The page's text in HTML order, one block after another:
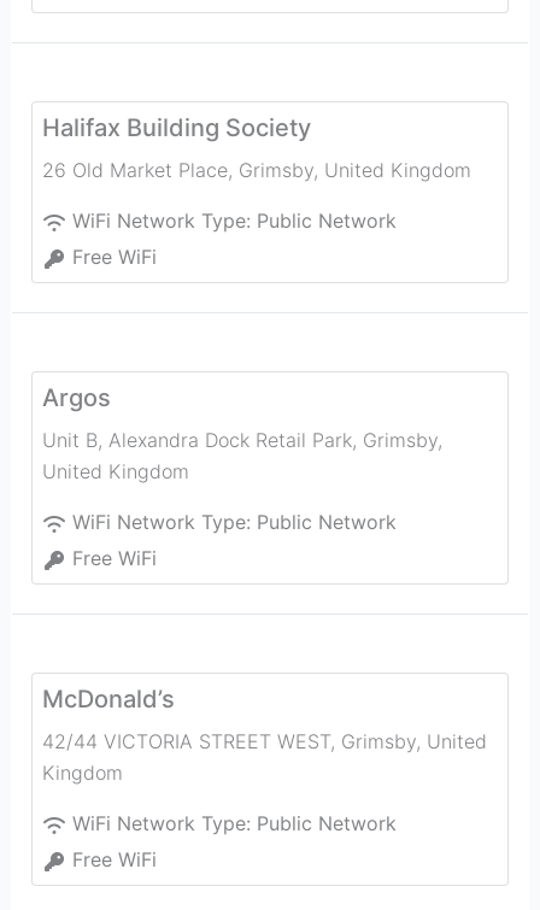
Halifax Building Society
26 Old Market Place, Grimsby, United Kingdom
WiFi Network Type: Public Network
Free WiFi
Argos
Unit B, Alexandra Dock Retail Park, Grimsby,
United Kingdom
WiFi Network Type: Public Network
Free WiFi
McDonald’s
42/44 VICTORIA STREET WEST, Grimsby, United
Kingdom
WiFi Network Type: Public Network
Free WiFi